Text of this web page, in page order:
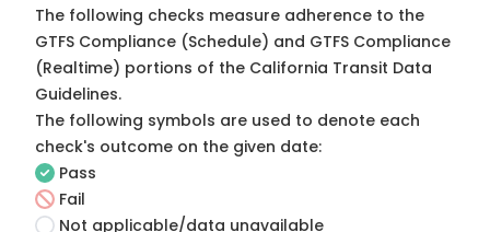
The following checks measure adherence to the
GTFS Compliance (Schedule) and GTFS Compliance
(Realtime) portions of the California Transit Data
Guidelines.
The following symbols are used to denote each
check's outcome on the given date:
Pass
Fail
Not applicable/data unavailable